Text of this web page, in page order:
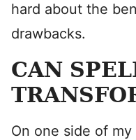
hard about the
drawbacks.
CAN
On one side of